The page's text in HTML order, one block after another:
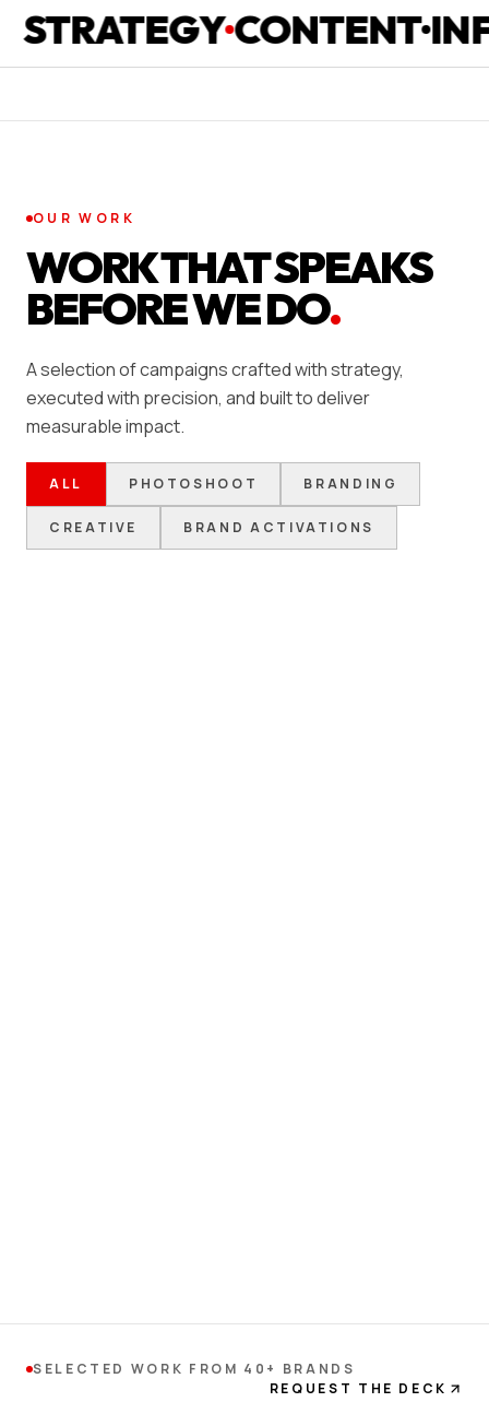
CONTENT
OUR WORK
WORK THAT SPEAKS
BEFORE WE DO.
A selection of campaigns crafted with strategy,
executed with precision, and built to deliver
measurable impact.
ALL PHOTOSHOOT BRANDING
CREATIVE BRAND ACTIVATIONS
SELECTED WORK FROM 40+ BRANDS
REQUEST THE DECK